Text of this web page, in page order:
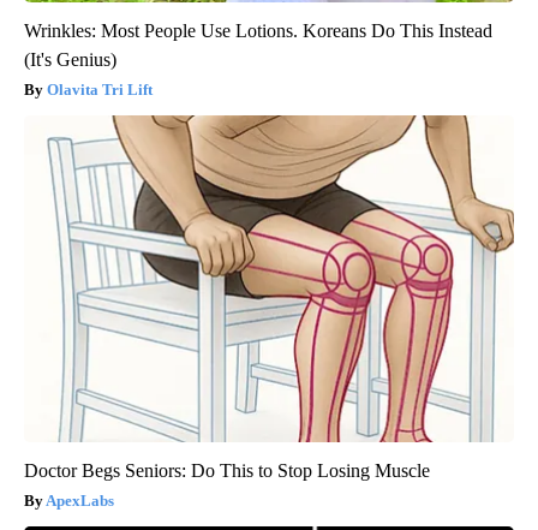
Wrinkles: Most People Use Lotions. Koreans Do This Instead
(It's Genius)
Olavita Tri Lift
Doctor Begs Seniors: Do This to Stop Losing Muscle
ApexLabs